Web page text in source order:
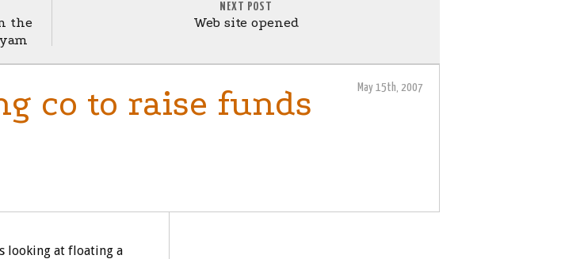
the
NEXT POST
Web site opened
May 15th, 2007
co to raise funds
looking at floating a